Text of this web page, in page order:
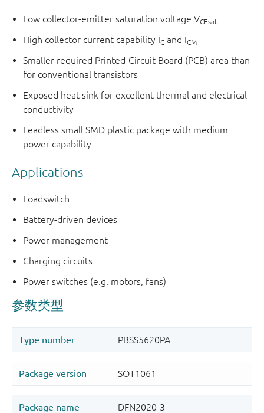
Low collector-emitter saturation voltage VCEsat
High collector current capability IC and ICM
Smaller required Printed-Circuit Board (PCB) area than
for conventional transistors
Exposed heat sink for excellent thermal and electrical
conductivity
Leadless small SMD plastic package with medium
power capability
Applications
Loadswitch
Battery-driven devices
Power management
Charging circuits
Power switches (e.g. motors, fans)